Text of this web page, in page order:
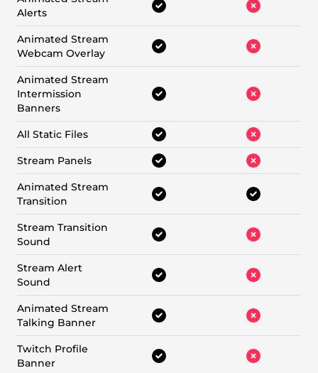
Alerts
Animated Stream
Webcam Overlay
Animated Stream
Intermission
Banners
All Static Files
Stream Panels
Animated Stream
Transition
Stream Transition
Sound
Stream Alert
Sound
Animated Stream
Talking Banner
Twitch Profile
Banner